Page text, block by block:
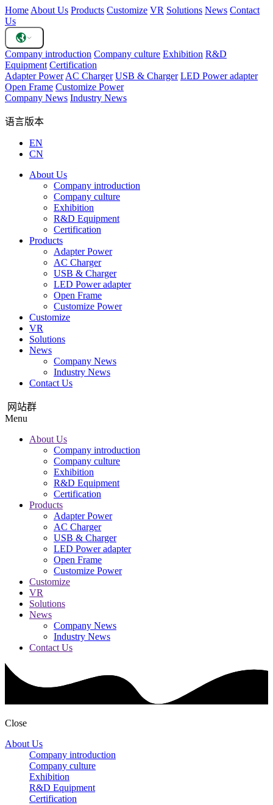
Home About Us Products Customize VR Solutions News Contact
Us
Company introduction Company culture Exhibition R&D
Equipment Certification
Adapter Power AC Charger USB & Charger LED Power adapter
Open Frame Customize Power
Company News Industry News
语言版本
EN
CN
About Us
Company introduction
Company culture
Exhibition
R&D Equipment
Certification
Products
Adapter Power
AC Charger
USB & Charger
LED Power adapter
Open Frame
Customize Power
Customize
VR
Solutions
News
Company News
Industry News
Contact Us
网站群
Menu
About Us
Company introduction
Company culture
Exhibition
R&D Equipment
Certification
Products
Adapter Power
AC Charger
USB & Charger
LED Power adapter
Open Frame
Customize Power
Customize
VR
Solutions
News
Company News
Industry News
Contact Us
Close
About Us
Company introduction
Company culture
Exhibition
R&D Equipment
Certification